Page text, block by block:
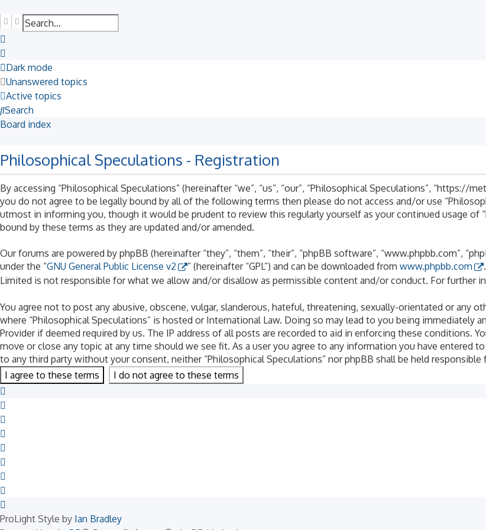
SearchAdvanced search
Dark mode
Unanswered topics
Active topics
Search
Board index
Philosophical Speculations - Registration
By accessing “Philosophical Speculations” (hereinafter “we”, “us”, “our”, “Philosophical Speculations”,
you do not agree to be legally bound by all of the following terms then please do not access and/or use
utmost in informing you, though it would be prudent to review this regularly yourself as your continued usage of
bound by these terms as they are updated and/or amended.
Our forums are powered by phpBB (hereinafter “they”, “them”, “their”, “phpBB software”, “www.phpbb.com”,
under the “GNU General Public License v2 ” (hereinafter “GPL”) and can be downloaded from www.phpbb.com
Limited is not responsible for what we allow and/or disallow as permissible content and/or conduct. For further
You agree not to post any abusive, obscene, vulgar, slanderous, hateful, threatening, sexually-orientated or any
where “Philosophical Speculations” is hosted or International Law. Doing so may lead to you being immediately
Provider if deemed required by us. The IP address of all posts are recorded to aid in enforcing these conditions.
move or close any topic at any time should we see fit. As a user you agree to any information you have entered
to any third party without your consent, neither “Philosophical Speculations” nor phpBB shall be held
ProLight Style by Ian Bradley